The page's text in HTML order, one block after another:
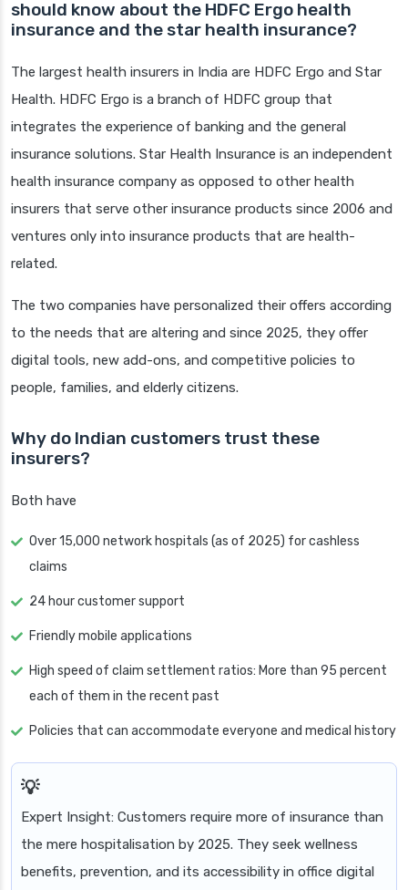
should know about the HDFC Ergo health
insurance and the star health insurance?
The largest health insurers in India are HDFC Ergo and Star
Health. HDFC Ergo is a branch of HDFC group that
integrates the experience of banking and the general
insurance solutions. Star Health Insurance is an independent
health insurance company as opposed to other health
insurers that serve other insurance products since 2006 and
ventures only into insurance products that are health-
related.
The two companies have personalized their offers according
to the needs that are altering and since 2025, they offer
digital tools, new add-ons, and competitive policies to
people, families, and elderly citizens.
Why do Indian customers trust these
insurers?
Both have
Over 15,000 network hospitals (as of 2025) for cashless
claims
24 hour customer support
Friendly mobile applications
High speed of claim settlement ratios: More than 95 percent
each of them in the recent past
Policies that can accommodate everyone and medical history
Expert Insight: Customers require more of insurance than
the mere hospitalisation by 2025. They seek wellness
benefits, prevention, and its accessibility in office digital